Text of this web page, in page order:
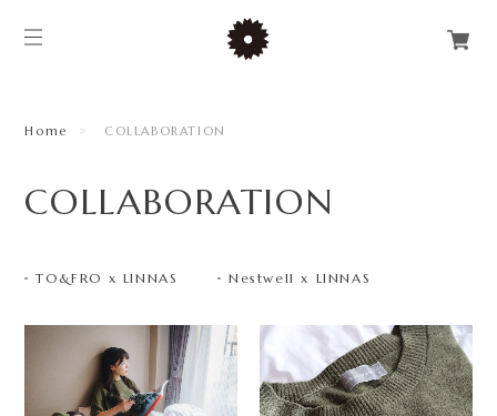
Home COLLABORATION
COLLABORATION
TO&FRO x LINNAS Nestwell x LINNAS